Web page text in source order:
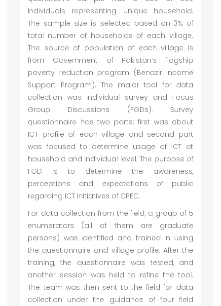
individuals representing unique household.
The sample size is selected based on 3% of
total number of households of each village.
The source of population of each village is
from Government of Pakistan’s flagship
poverty reduction program (Benazir Income
Support Program). The major tool for data
collection was individual survey and Focus
Group Discussions (FGDs). Survey
questionnaire has two parts; first was about
ICT profile of each village and second part
was focused to determine usage of ICT at
household and individual level. The purpose of
FGD is to determine the awareness,
perceptions and expectations of public
regarding ICT initiatives of CPEC.
For data collection from the field, a group of 5
enumerators (all of them are graduate
persons) was identified and trained in using
the questionnaire and village profile. After the
training, the questionnaire was tested, and
another session was held to refine the tool.
The team was then sent to the field for data
collection under the guidance of four field